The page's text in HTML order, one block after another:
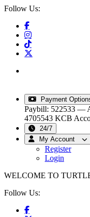
Follow Us:
Payment
Paybill: 522533 —
4705543 KCB
24/7
My Account
Register
Login
WELCOME TO
Follow Us: